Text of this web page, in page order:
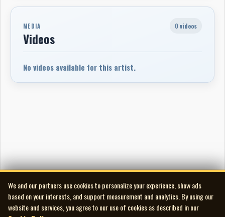
MEDIA
Videos
0 videos
No videos available for this artist.
We and our partners use cookies to personalize your experience, show ads
based on your interests, and support measurement and analytics. By using our
website and services, you agree to our use of cookies as described in our